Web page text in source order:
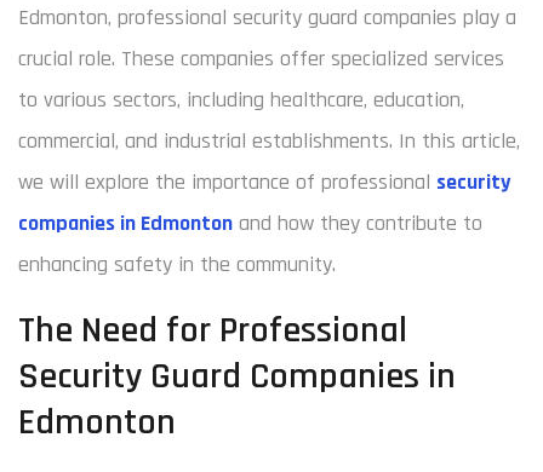
Edmonton, professional security guard companies play a
crucial role. These companies offer specialized services
to various sectors, including healthcare, education,
commercial, and industrial establishments. In this article,
we will explore the importance of professional security
companies in Edmonton and how they contribute to
enhancing safety in the community.
The Need for Professional
Security Guard Companies in
Edmonton